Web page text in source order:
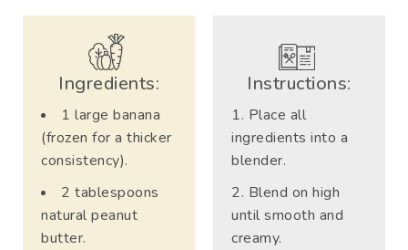
Ingredients:
1 large banana
(frozen for a thicker
consistency).
2 tablespoons
natural peanut
butter.
Instructions:
Place all
ingredients into a
blender.
Blend on high
until smooth and
creamy.